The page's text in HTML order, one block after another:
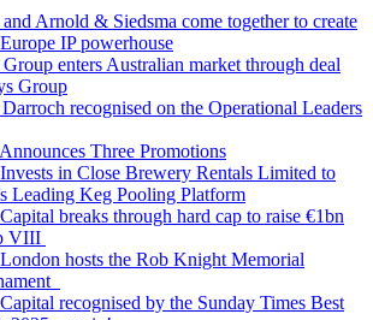
and Arnold & Siedsma come together to create
IP powerhouse
Group enters Australian market through deal
Group
recognised on the Operational Leaders
Three Promotions
in Close Brewery Rentals Limited to
Leading Keg Pooling Platform
breaks through hard cap to raise €1bn
VIII
hosts the Rob Knight Memorial
recognised by the Sunday Times Best